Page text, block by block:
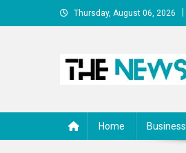
to
Thursday, August 06, 2026
Home Business